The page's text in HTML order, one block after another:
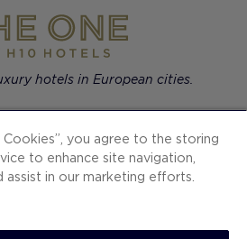
hotels in European cities.
you agree to the storing
to enhance site navigation,
assist in our marketing efforts.